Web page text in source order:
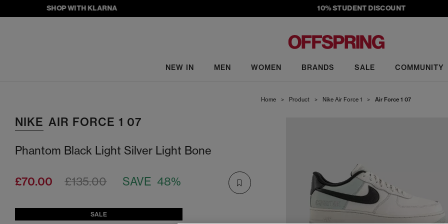
SHOP WITH KLARNA 10% STUDENT DISCOUNT
NEW IN MEN WOMEN BRANDS SALE COMMUNITY
Home > Product > Nike Air Force 1 > Air Force 1 07
NIKE AIR FORCE 1 07
Phantom Black Light Silver Light Bone
£70.00 SAVE 48%
£135.00
SALE